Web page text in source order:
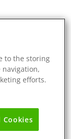
to
to the storing
navigation,
efforts.
Cookies